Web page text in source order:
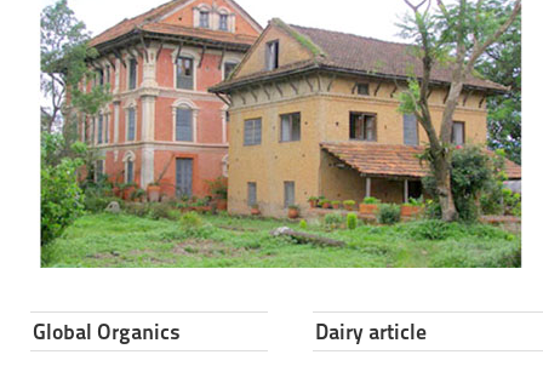
Global Organics Dairy article